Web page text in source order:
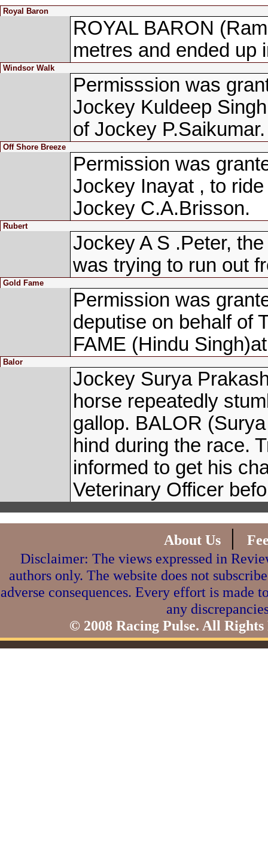
Royal Baron
ROYAL BARON
metres and ended up
Windsor Walk
Permisssion was
Jockey Kuldeep
of Jockey P.Saikumar.
Off Shore Breeze
Permission was
Jockey Inayat , to
Jockey C.A.Brisson.
Rubert
Jockey A S .Peter,
was trying to run out
Gold Fame
Permission was
deputise on behalf of
FAME (Hindu
Balor
Jockey Surya
horse repeatedly
gallop. BALOR
hind during the race.
informed to get his
Veterinary Officer
About Us |
Disclaimer: The views expressed in
authors only. The website does not
adverse consequences. Every effort is made
any
© 2008 Racing Pulse. All